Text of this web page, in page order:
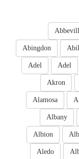
Abingdon
Adel
Adel
Akron
Alamosa
Albany
Albion
Aledo